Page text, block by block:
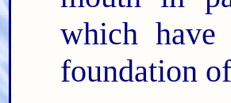
which have
foundation